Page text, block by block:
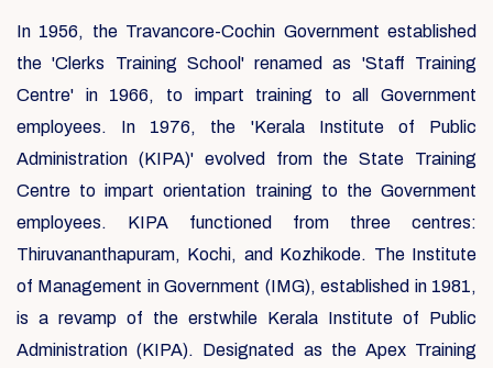
In 1956, the Travancore-Cochin Government established
the 'Clerks Training School' renamed as 'Staff Training
Centre' in 1966, to impart training to all Government
employees. In 1976, the 'Kerala Institute of Public
Administration (KIPA)' evolved from the State Training
Centre to impart orientation training to the Government
employees. KIPA functioned from three centres:
Thiruvananthapuram, Kochi, and Kozhikode. The Institute
of Management in Government (IMG), established in 1981,
is a revamp of the erstwhile Kerala Institute of Public
Administration (KIPA). Designated as the Apex Training